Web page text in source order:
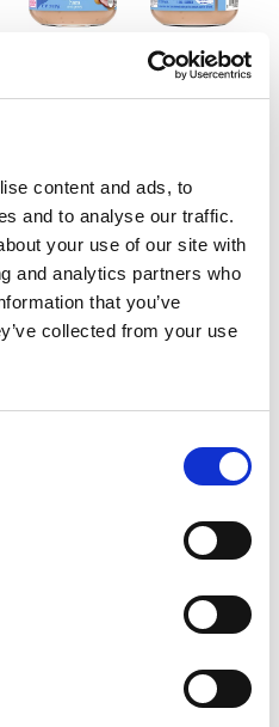
content and ads, to
and to analyse our traffic.
your use of our site with
and analytics partners who
that you’ve
collected from your use
+
Add
to